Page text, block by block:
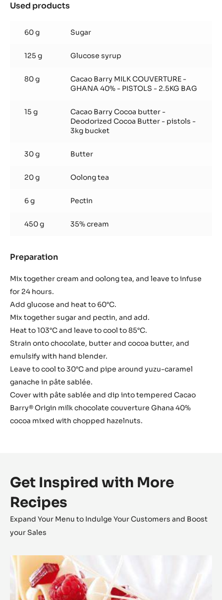
Used products
Oolong
Tea
60 g Sugar
125 g Glucose syrup
80 g
Cacao Barry MILK COUVERTURE -
GHANA 40% - PISTOLS - 2.5KG BAG
15 g
Cacao Barry Cocoa butter -
Deodorized Cocoa Butter - pistols -
3kg bucket
30 g Butter
20 g Oolong tea
6 g Pectin
450 g 35% cream
Preparation
Oolong
Ganache
Mix together cream and oolong tea, and leave to infuse
for 24 hours.
Add glucose and heat to 60°C.
Mix together sugar and pectin, and add.
Heat to 103°C and leave to cool to 85°C.
Strain onto chocolate, butter and cocoa butter, and
emulsify with hand blender.
Leave to cool to 30°C and pipe around yuzu-caramel
ganache in pâte sablée.
Cover with pâte sablée and dip into tempered Cacao
Barry® Origin milk chocolate couverture Ghana 40%
cocoa mixed with chopped hazelnuts.
Get Inspired with More
Recipes
Expand Your Menu to Indulge Your Customers and Boost
your Sales
Zéphyr™
Millefeuille